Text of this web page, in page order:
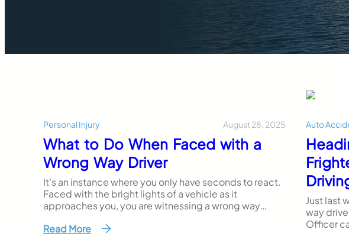
Personal Injury August 28, 2025
What to Do When Faced with a
Wrong Way Driver
It’s an instance where you only have seconds to react.
Faced with the bright lights of a vehicle as it
approaches you, you are witnessing a wrong way
become increasingly prevalent trend in recent years.
Read More
Auto
Just last
way
Officer